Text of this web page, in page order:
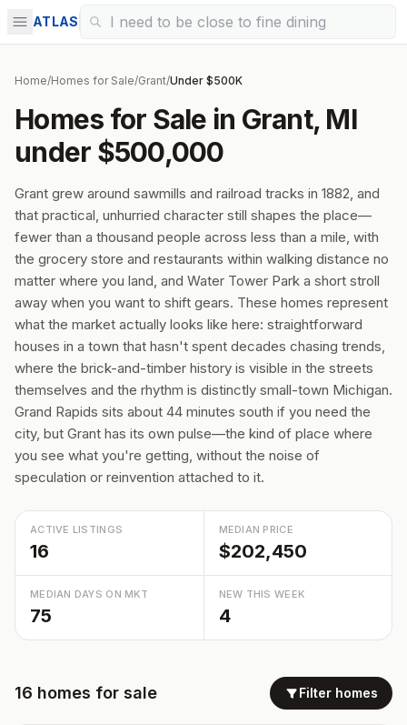
ATLAS
Home/Homes for Sale/Grant/Under $500K
Homes for Sale in Grant, MI
under $500,000
Grant grew around sawmills and railroad tracks in 1882, and
that practical, unhurried character still shapes the place—
fewer than a thousand people across less than a mile, with
the grocery store and restaurants within walking distance no
matter where you land, and Water Tower Park a short stroll
away when you want to shift gears. These homes represent
what the market actually looks like here: straightforward
houses in a town that hasn't spent decades chasing trends,
where the brick-and-timber history is visible in the streets
themselves and the rhythm is distinctly small-town Michigan.
Grand Rapids sits about 44 minutes south if you need the
city, but Grant has its own pulse—the kind of place where
you see what you're getting, without the noise of
speculation or reinvention attached to it.
ACTIVE LISTINGS
16
MEDIAN PRICE
$202,450
MEDIAN DAYS ON MKT
75
NEW THIS WEEK
4
16 homes for sale Filter homes